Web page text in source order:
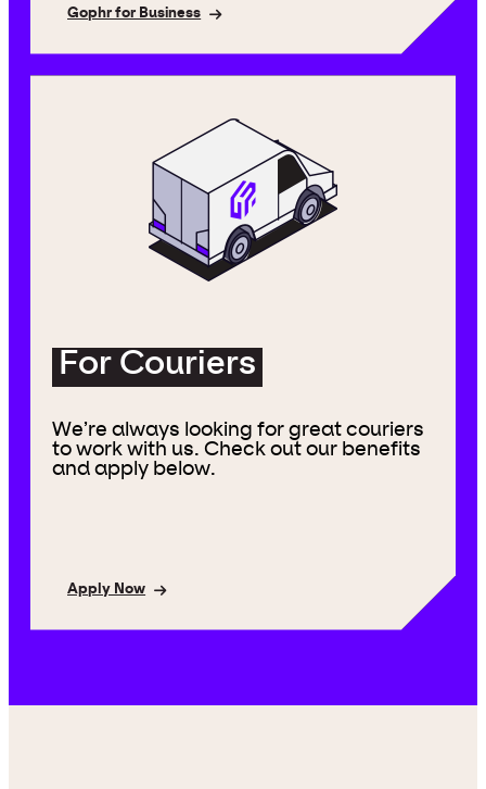
Gophr for Business
For Couriers
We’re always looking for great couriers
to work with us. Check out our benefits
and apply below.
Apply Now